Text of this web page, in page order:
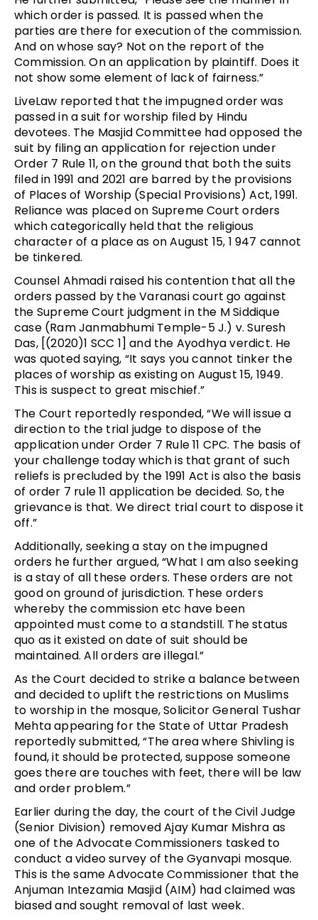
which order is passed. It is passed when the
parties are there for execution of the commission.
And on whose say? Not on the report of the
Commission. On an application by plaintiff. Does it
not show some element of lack of fairness.”
LiveLaw reported that the impugned order was
passed in a suit for worship filed by Hindu
devotees. The Masjid Committee had opposed the
suit by filing an application for rejection under
Order 7 Rule 11, on the ground that both the suits
filed in 1991 and 2021 are barred by the provisions
of Places of Worship (Special Provisions) Act, 1991.
Reliance was placed on Supreme Court orders
which categorically held that the religious
character of a place as on August 15, 1 947 cannot
be tinkered.
Counsel Ahmadi raised his contention that all the
orders passed by the Varanasi court go against
the Supreme Court judgment in the M Siddique
case (Ram Janmabhumi Temple-5 J.) v. Suresh
Das, [(2020)1 SCC 1] and the Ayodhya verdict. He
was quoted saying, “It says you cannot tinker the
places of worship as existing on August 15, 1949.
This is suspect to great mischief.”
The Court reportedly responded, “We will issue a
direction to the trial judge to dispose of the
application under Order 7 Rule 11 CPC. The basis of
your challenge today which is that grant of such
reliefs is precluded by the 1991 Act is also the basis
of order 7 rule 11 application be decided. So, the
grievance is that. We direct trial court to dispose it
off.”
Additionally, seeking a stay on the impugned
orders he further argued, “What I am also seeking
is a stay of all these orders. These orders are not
good on ground of jurisdiction. These orders
whereby the commission etc have been
appointed must come to a standstill. The status
quo as it existed on date of suit should be
maintained. All orders are illegal.”
As the Court decided to strike a balance between
and decided to uplift the restrictions on Muslims
to worship in the mosque, Solicitor General Tushar
Mehta appearing for the State of Uttar Pradesh
reportedly submitted, “The area where Shivling is
found, it should be protected, suppose someone
goes there are touches with feet, there will be law
and order problem.”
Earlier during the day, the court of the Civil Judge
(Senior Division) removed Ajay Kumar Mishra as
one of the Advocate Commissioners tasked to
conduct a video survey of the Gyanvapi mosque.
This is the same Advocate Commissioner that the
Anjuman Intezamia Masjid (AIM) had claimed was
biased and sought removal of last week.